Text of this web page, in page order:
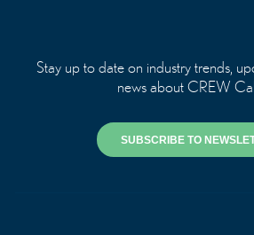
Stay up to date on industry trends,
news about CREW
SUBSCRIBE TO